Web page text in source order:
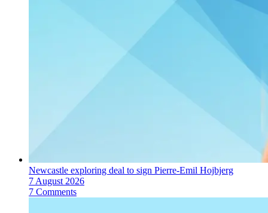
Newcastle exploring deal to sign Pierre-Emil Hojbjerg
7 August 2026
7 Comments